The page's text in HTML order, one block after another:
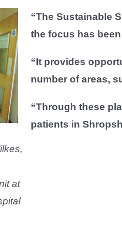
at
“The Sustainable
the focus has
“It provides
number of areas,
“Through these
patients in